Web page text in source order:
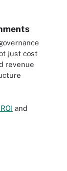
just cost
revenue
and